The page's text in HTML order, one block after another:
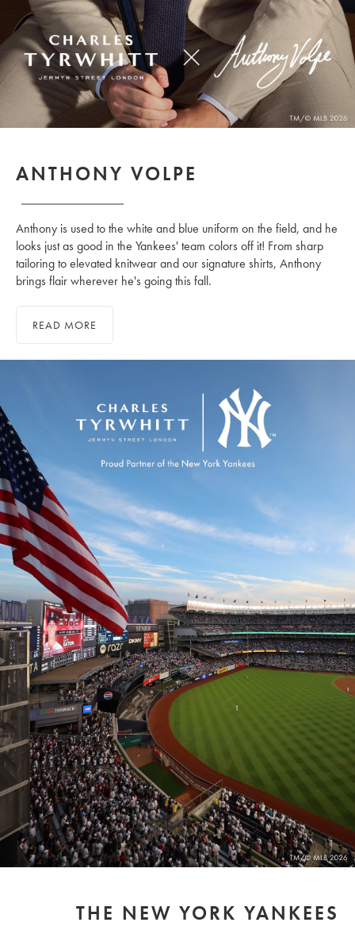
ANTHONY VOLPE
Anthony is used to the white and blue uniform on the field, and he
looks just as good in the Yankees' team colors off it! From sharp
tailoring to elevated knitwear and our signature shirts, Anthony
brings flair wherever he's going this fall.
READ MORE
THE NEW YORK YANKEES